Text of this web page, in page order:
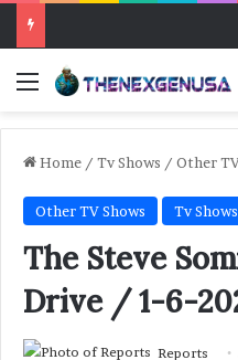
Menu
Home / Tv Shows / Other
Other TV Shows Tv Shows
The Steve
Drive / 1-6-
Reports